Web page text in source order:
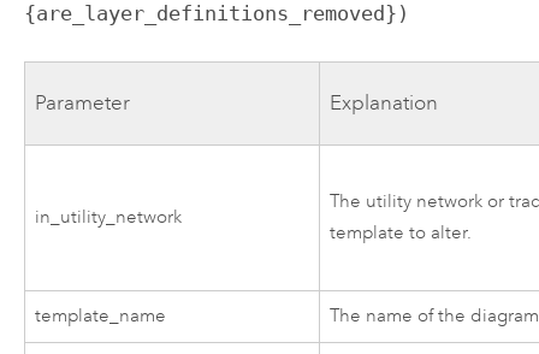
{are_layer_definitions_removed})
Parameter Explanation
in_utility_network
The utility network or
template to alter.
template_name The name of the